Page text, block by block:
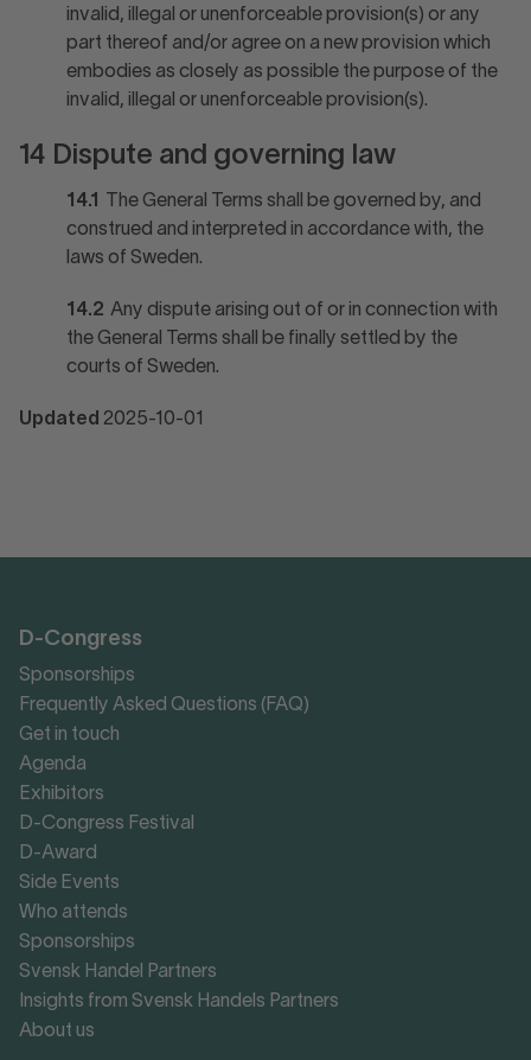
invalid, illegal or unenforceable provision(s) or any
part thereof and/or agree on a new provision which
embodies as closely as possible the purpose of the
invalid, illegal or unenforceable provision(s).
14 Dispute and governing law
14.1
The General Terms shall be governed by, and
construed and interpreted in accordance with, the
laws of Sweden.
14.2 Any dispute arising out of or in connection with
the General Terms shall be finally settled by the
courts of Sweden.
Updated 2025-10-01
D-Congress
Sponsorships
Frequently Asked Questions (FAQ)
Get in touch
Agenda
Exhibitors
D-Congress Festival
D-Award
Side Events
Who attends
Sponsorships
Svensk Handel Partners
Insights from Svensk Handels Partners
About us